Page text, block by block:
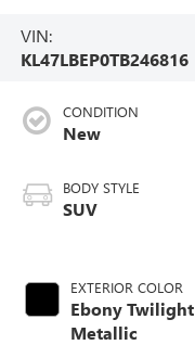
VIN:
KL47LBEP0TB246816
CONDITION
New
BODY STYLE
SUV
EXTERIOR COLOR
Ebony Twilight
Metallic